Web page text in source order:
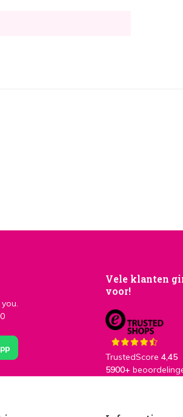
Vele klanten
voor!
TrustedScore 4,45
5900+